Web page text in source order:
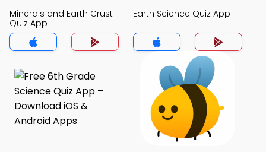
Minerals and Earth Crust
Quiz App
Earth Science Quiz App